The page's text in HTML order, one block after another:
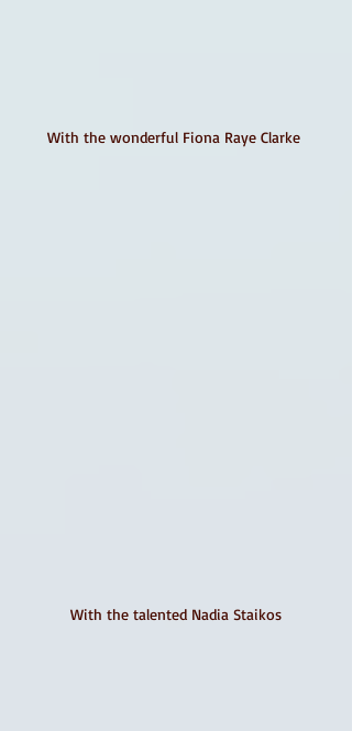
With the wonderful Fiona Raye Clarke
With the talented Nadia Staikos